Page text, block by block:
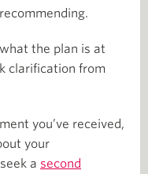
the plan is at
clarification from
you’ve received,
your
a second